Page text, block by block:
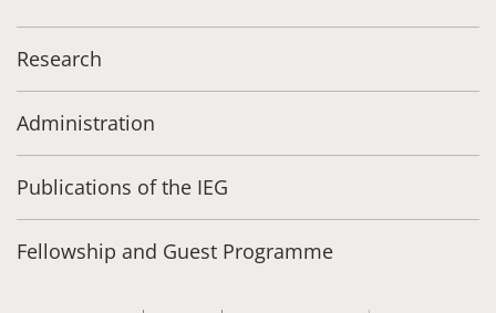
Research
Administration
Publications of the IEG
Fellowship and Guest Programme